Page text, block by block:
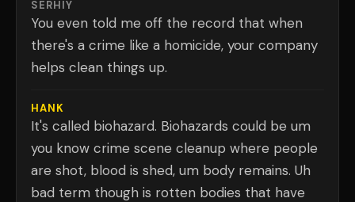
SERHIY
You even told me off the record that when
there's a crime like a homicide, your company
helps clean things up.
HANK
It's called biohazard. Biohazards could be um
you know crime scene cleanup where people
are shot, blood is shed, um body remains. Uh
bad term though is rotten bodies that have